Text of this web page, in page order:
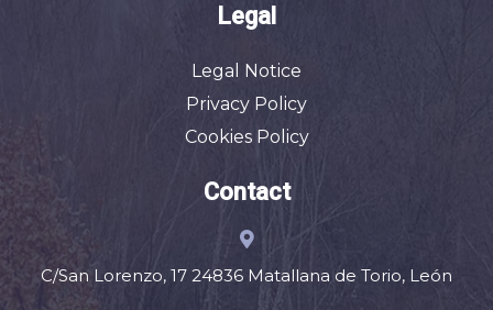
Legal
Legal Notice
Privacy Policy
Cookies Policy
Contact
C/San Lorenzo, 17 24836 Matallana de Torio, León